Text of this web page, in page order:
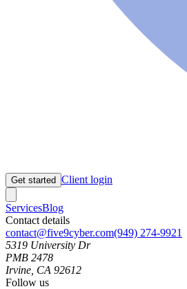
Get started Client login
ServicesBlog
Contact details
contact@five9cyber.com(949) 274-9921
5319 University Dr
PMB 2478
Irvine, CA 92612
Follow us